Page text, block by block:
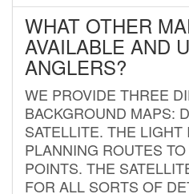
WHAT OTHER
AVAILABLE AND
ANGLERS?
WE PROVIDE THREE
BACKGROUND MAPS:
SATELLITE. THE
PLANNING ROUTES
POINTS. THE
FOR ALL SORTS OF